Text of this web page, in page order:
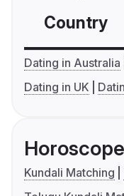
Country
Dating in Australia
Dating in UK
Horoscope
Kundali Matching